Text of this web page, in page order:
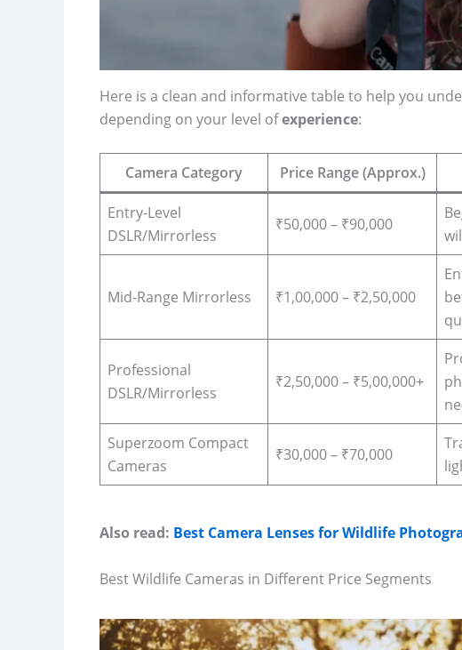
Here is a clean and informative table to help you
depending on your level ofexperience:
Camera Category Price Range (Approx.)
Entry-Level
DSLR/Mirrorless
₹50,000 – ₹90,000
Mid-Range Mirrorless ₹1,00,000 – ₹2,50,000
Professional
DSLR/Mirrorless
₹2,50,000 – ₹5,00,000+
Superzoom Compact
Cameras
₹30,000 – ₹70,000
Also read: Best Camera Lenses for Wildlife
Best Wildlife Cameras in Different Price Segments